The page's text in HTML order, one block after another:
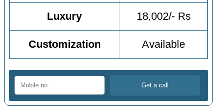
Luxury 18,002/- Rs
Customization Available